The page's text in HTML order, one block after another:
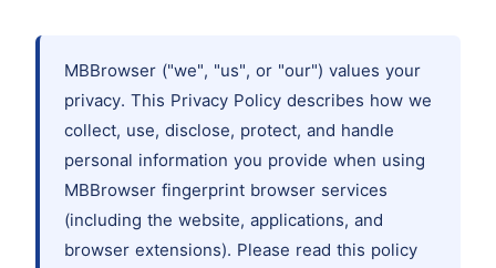
MBBrowser ("we", "us", or "our") values your
privacy. This Privacy Policy describes how we
collect, use, disclose, protect, and handle
personal information you provide when using
MBBrowser fingerprint browser services
(including the website, applications, and
browser extensions). Please read this policy